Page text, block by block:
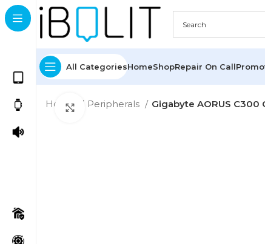
All CategoriesHomeShopRepair On Call
Home Peripherals Gigabyte AORUS C300
Click to enlarge